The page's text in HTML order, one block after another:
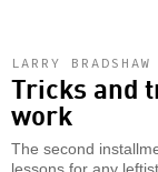
LARRY BRADSHAW
Tricks and
work
The second